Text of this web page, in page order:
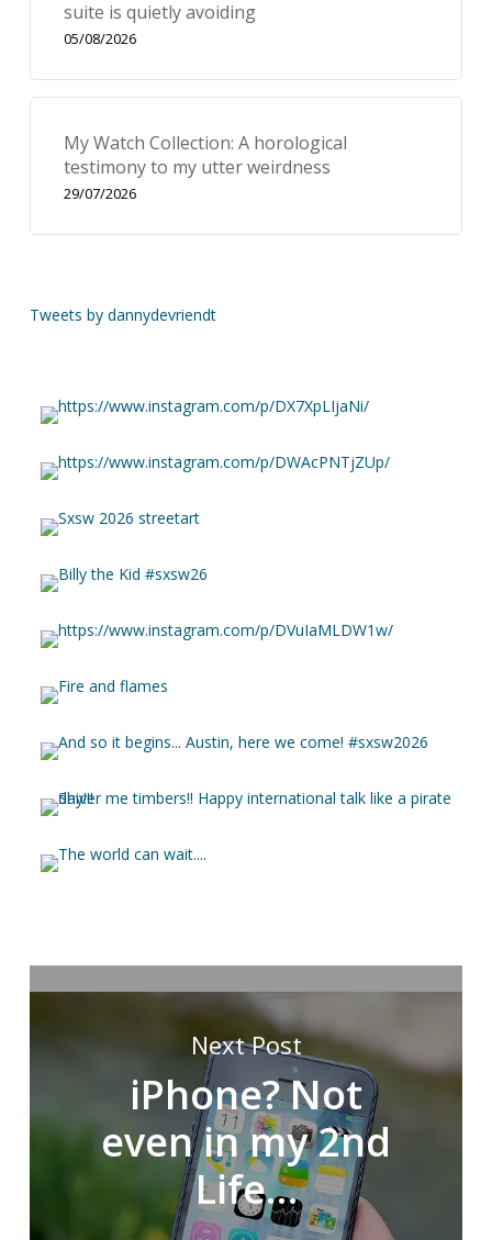
suite is quietly avoiding
05/08/2026
My Watch Collection: A horological
testimony to my utter weirdness
29/07/2026
Tweets by dannydevriendt
Next Post
iPhone? Not
even in my 2nd
Life…